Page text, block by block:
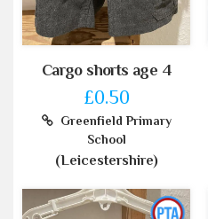
Cargo shorts age 4
£0.50
Greenfield Primary
School
(Leicestershire)